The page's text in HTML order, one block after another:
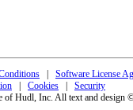
Software License
Cookies
Security
of Hudl, Inc. All text and design